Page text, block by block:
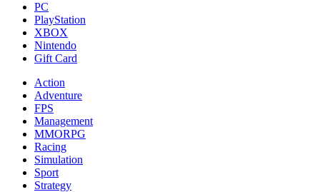
PC
PlayStation
XBOX
Nintendo
Gift Card
Action
Adventure
FPS
Management
MMORPG
Racing
Simulation
Sport
Strategy